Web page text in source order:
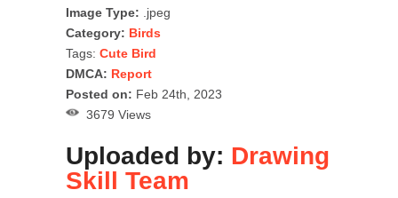
Image Type: .jpeg
Category: Birds
Tags: Cute Bird
DMCA: Report
Posted on: Feb 24th, 2023
3679 Views
Uploaded by: Drawing
Skill Team